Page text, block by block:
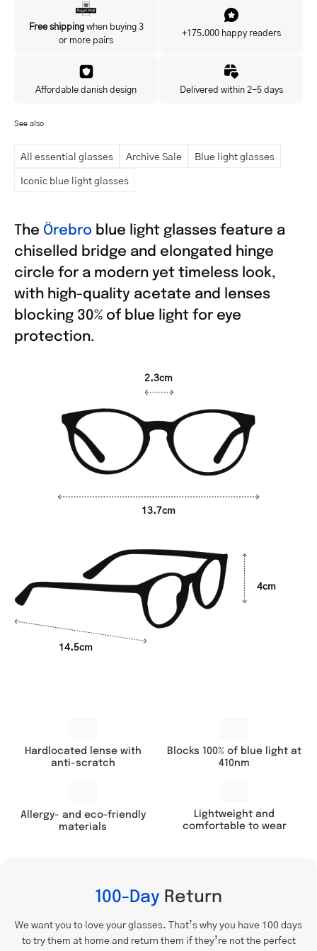
Yes, I'd like to hear about exclusive offers before anyone else.
Free shippingwhen buying 3
or more pairs
+175.000 happy readers
Affordable danish design Delivered within 2-5 days
See also
All essential glasses Archive Sale
Blue light glasses
Iconic blue light glasses
The Örebro blue light glasses feature a
chiselled bridge and elongated hinge
circle for a modern yet timeless look,
with high-quality acetate and lenses
blocking 30% of blue light for eye
protection.
13.7cm
2.3cm
4cm
14.5cm
Hardlocated lense with
anti-scratch
Blocks 100% of blue light at
410nm
Allergy- and eco-friendly
materials
Lightweight and
comfortable to wear
100-Day Return
We want you to love your glasses. That’s why you have 100 days
to try them at home and return them if they’re not the perfect